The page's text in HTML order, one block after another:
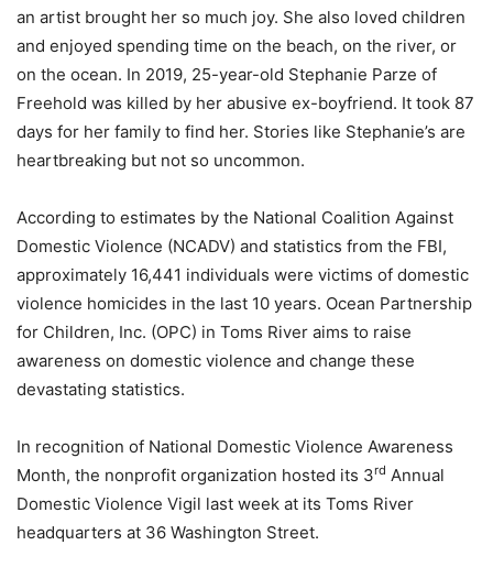
an artist brought her so much joy. She also loved children
and enjoyed spending time on the beach, on the river, or
on the ocean. In 2019, 25-year-old Stephanie Parze of
Freehold was killed by her abusive ex-boyfriend. It took 87
days for her family to find her. Stories like Stephanie’s are
heartbreaking but not so uncommon.
According to estimates by the National Coalition Against
Domestic Violence (NCADV) and statistics from the FBI,
approximately 16,441 individuals were victims of domestic
violence homicides in the last 10 years. Ocean Partnership
for Children, Inc. (OPC) in Toms River aims to raise
awareness on domestic violence and change these
devastating statistics.
In recognition of National Domestic Violence Awareness
Month, the nonprofit organization hosted its 3rd Annual
Domestic Violence Vigil last week at its Toms River
headquarters at 36 Washington Street.